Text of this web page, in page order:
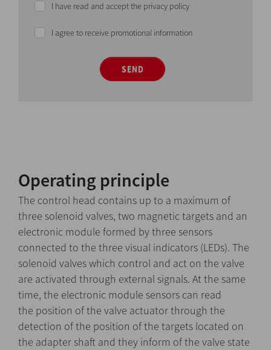
I have read and accept the privacy policy
I agree to receive promotional information
SEND
Operating principle
The control head contains up to a maximum of
three solenoid valves, two magnetic targets and an
electronic module formed by three sensors
connected to the three visual indicators (LEDs). The
solenoid valves which control and act on the valve
are activated through external signals. At the same
time, the electronic module sensors can read
the position of the valve actuator through the
detection of the position of the targets located on
the adapter shaft and they inform of the valve state